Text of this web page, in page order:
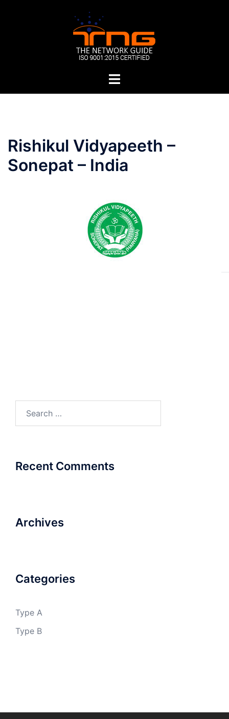
Toggle
Rishikul Vidyapeeth –
Sonepat – India
Post
navigation
Recent Comments
Archives
Categories
Type A
Type B